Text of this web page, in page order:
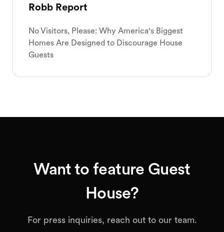
Robb Report
No Visitors, Please: Why America's Biggest
Homes Are Designed to Discourage House
Guests
Want to feature Guest
House?
For press inquiries, reach out to our team.